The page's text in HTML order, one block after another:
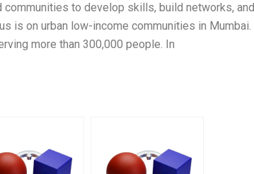
to develop skills, build networks, and
is on urban low-income communities in Mumbai.
more than 300,000 people. In